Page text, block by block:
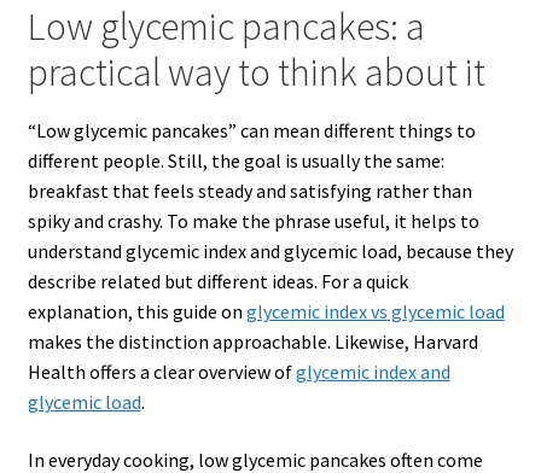
Low glycemic pancakes: a
practical way to think about it
“Low glycemic pancakes” can mean different things to
different people. Still, the goal is usually the same:
breakfast that feels steady and satisfying rather than
spiky and crashy. To make the phrase useful, it helps to
understand glycemic index and glycemic load, because they
describe related but different ideas. For a quick
explanation, this guide on glycemic indexvs glycemic load
makes the distinction approachable. Likewise, Harvard
Health offers a clear overview ofglycemic index and
glycemic load.
In everyday cooking, low glycemic pancakes often come